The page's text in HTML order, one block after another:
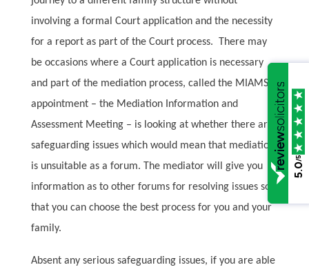
involving a formal Court application and the necessity
for a report as part of the Court process.
There may
be occasions where a Court application is necessary
and part of the mediation process, called the MIAMS
appointment – the Mediation Information and
Assessment Meeting – is looking at whether there are
safeguarding issues which would mean that mediation
is unsuitable as a forum. The mediator will give you
information as to other forums for resolving issues so
that you can choose the best process for you and your
family.
Absent any serious safeguarding issues, if you are able
5.0
/5